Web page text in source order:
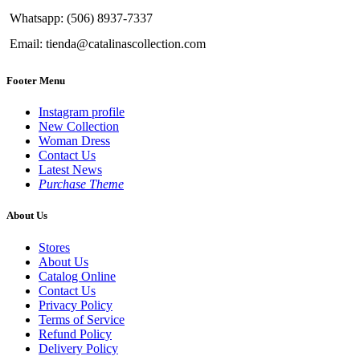
Whatsapp: (506) 8937-7337
Email: tienda@catalinascollection.com
Footer Menu
Instagram profile
New Collection
Woman Dress
Contact Us
Latest News
Purchase Theme
About Us
Stores
About Us
Catalog Online
Contact Us
Privacy Policy
Terms of Service
Refund Policy
Delivery Policy